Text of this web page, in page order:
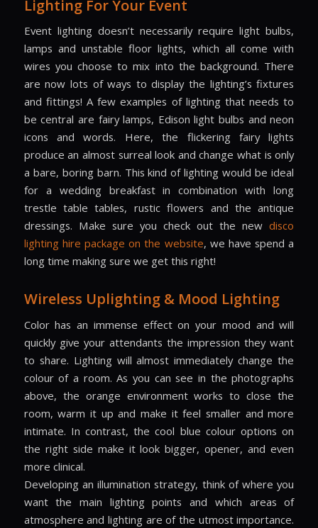
Lighting For Your Event
Event lighting doesn’t necessarily require light bulbs,
lamps and unstable floor lights, which all come with
wires you choose to mix into the background. There
are now lots of ways to display the lighting’s fixtures
and fittings! A few examples of lighting that needs to
be central are fairy lamps, Edison light bulbs and neon
icons and words. Here, the flickering fairy lights
produce an almost surreal look and change what is only
a bare, boring barn. This kind of lighting would be ideal
for a wedding breakfast in combination with long
trestle table tables, rustic flowers and the antique
dressings. Make sure you check out the newdisco
lighting hire package on the website, we have spend a
long time making sure we get this right!
Wireless Uplighting & Mood Lighting
Color has an immense effect on your mood and will
quickly give your attendants the impression they want
to share. Lighting will almost immediately change the
colour of a room. As you can see in the photographs
above, the orange environment works to close the
room, warm it up and make it feel smaller and more
intimate. In contrast, the cool blue colour options on
the right side make it look bigger, opener, and even
more clinical.
Developing an illumination strategy, think of where you
want the main lighting points and which areas of
atmosphere and lighting are of the utmost importance.